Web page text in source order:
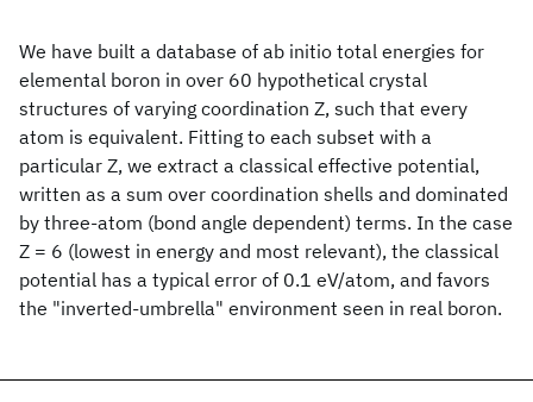
We have built a database of ab initio total energies for
elemental boron in over 60 hypothetical crystal
structures of varying coordination Z, such that every
atom is equivalent. Fitting to each subset with a
particular Z, we extract a classical effective potential,
written as a sum over coordination shells and dominated
by three-atom (bond angle dependent) terms. In the case
Z = 6 (lowest in energy and most relevant), the classical
potential has a typical error of 0.1 eV/atom, and favors
the "inverted-umbrella" environment seen in real boron.